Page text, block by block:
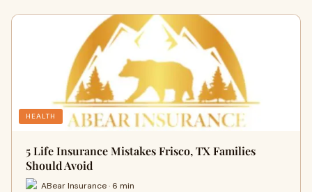
HEALTH
5 Life Insurance Mistakes Frisco, TX Families
Should Avoid
ABear Insurance · 6 min